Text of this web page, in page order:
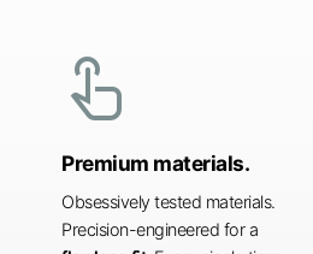
touch_app
Premium materials.
Obsessively tested materials.
Precision-engineered for a